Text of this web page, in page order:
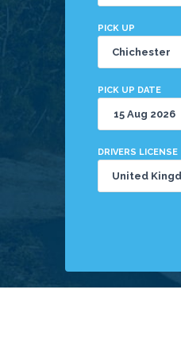
PICK UP
PICK UP DATE
DRIVERS LICENSE